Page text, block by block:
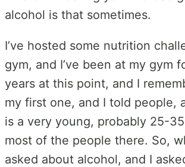
alcohol is that sometimes.
I’ve hosted some nutrition
gym, and I’ve been at my gym
years at this point, and I
my first one, and I told people,
is a very young, probably 25-
most of the people there. So,
asked about alcohol, and I